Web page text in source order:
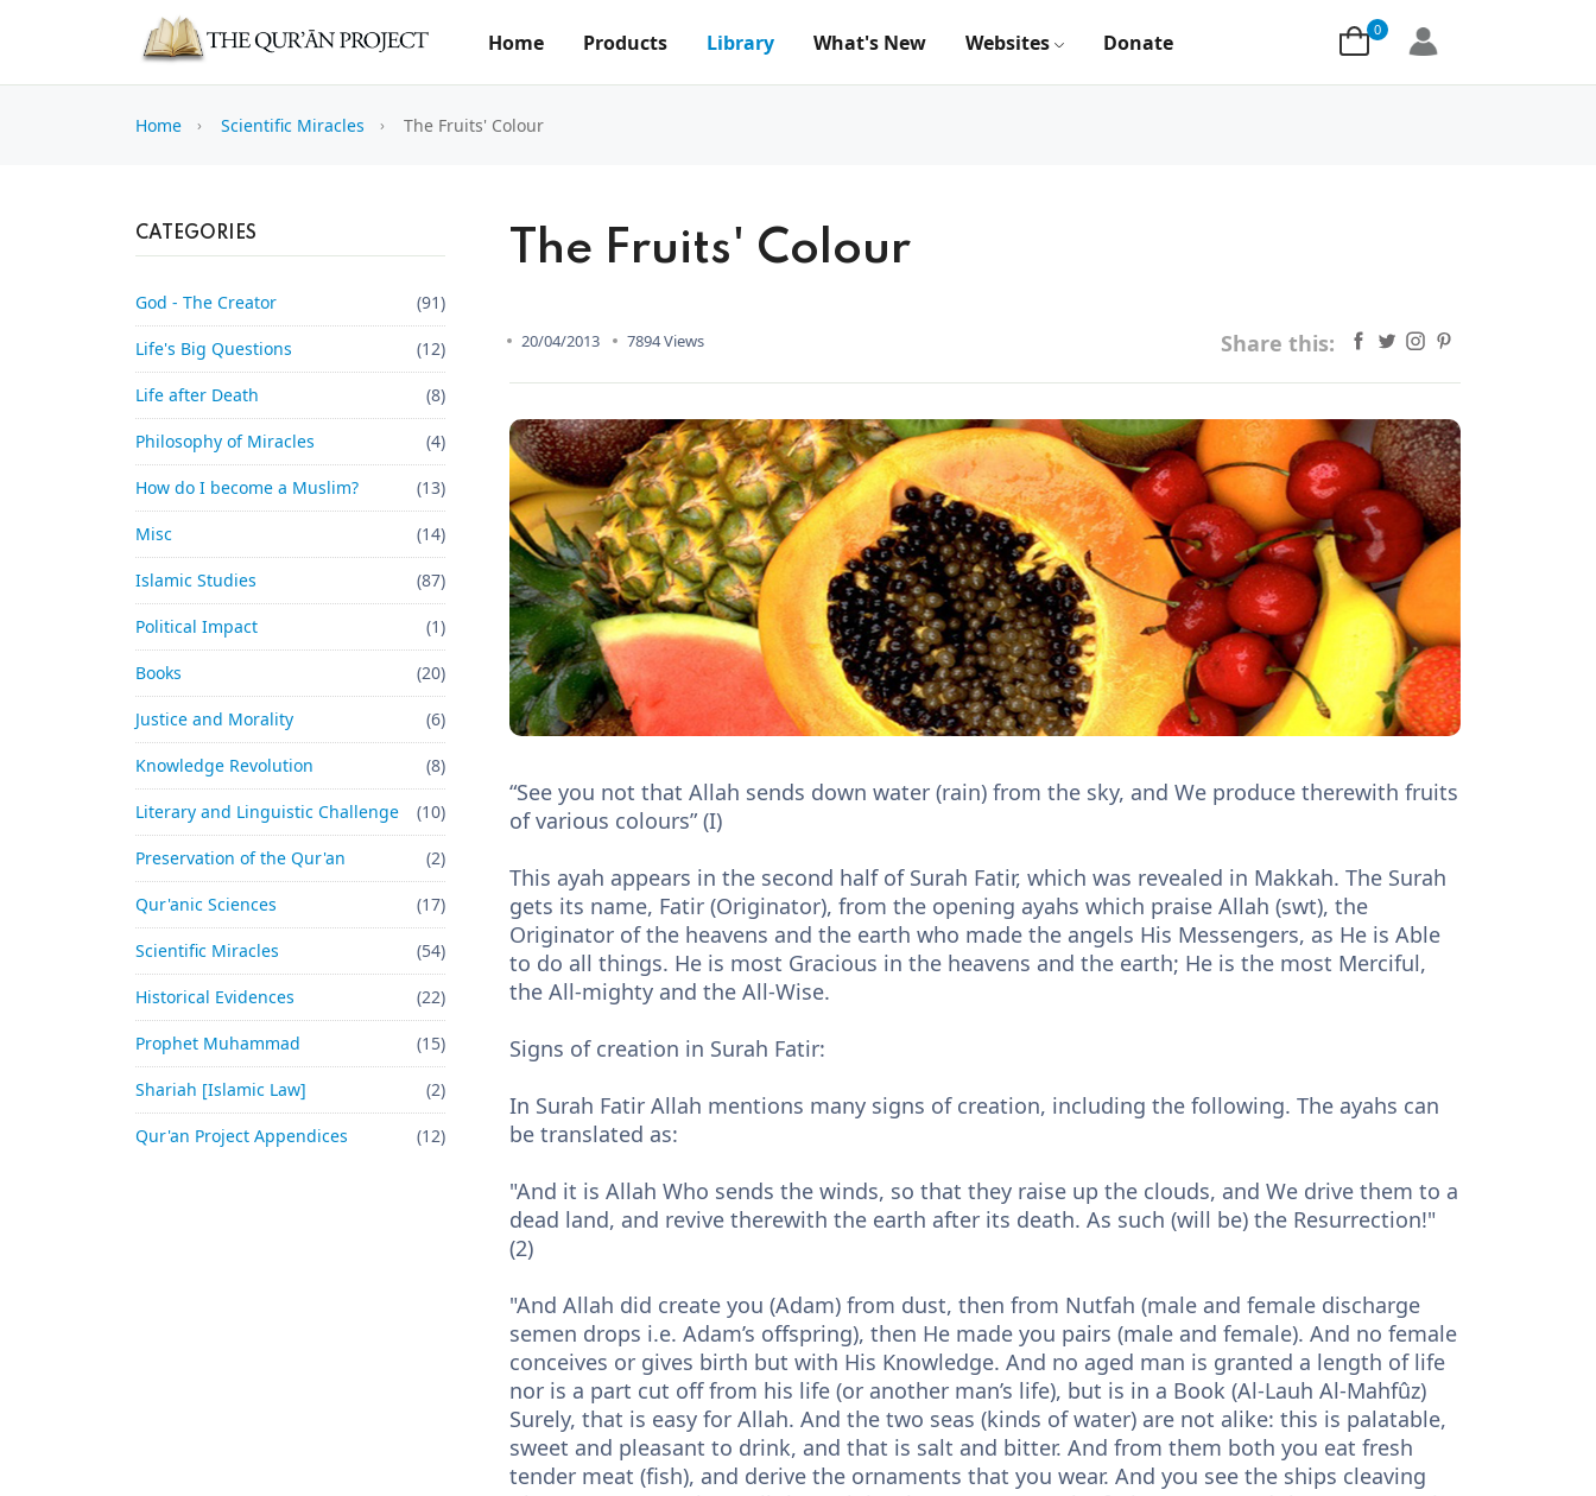
Home Products Library What's New Websites Donate
0
Home Scientific Miracles The Fruits' Colour
The Fruits' Colour
20/04/2013 7894 Views Share this:
“See you not that Allah sends down water (rain) from the sky, and We produce therewith fruits
of various colours” (I)
This ayah appears in the second half of Surah Fatir, which was revealed in Makkah. The Surah
gets its name, Fatir (Originator), from the opening ayahs which praise Allah (swt), the
Originator of the heavens and the earth who made the angels His Messengers, as He is Able
to do all things. He is most Gracious in the heavens and the earth; He is the most Merciful,
the All-mighty and the All-Wise.
Signs of creation in Surah Fatir:
In Surah Fatir Allah mentions many signs of creation, including the following. The ayahs can
be translated as:
"And it is Allah Who sends the winds, so that they raise up the clouds, and We drive them to a
dead land, and revive therewith the earth after its death. As such (will be) the Resurrection!"
(2)
"And Allah did create you (Adam) from dust, then from Nutfah (male and female discharge
semen drops i.e. Adam’s offspring), then He made you pairs (male and female). And no female
conceives or gives birth but with His Knowledge. And no aged man is granted a length of life
nor is a part cut off from his life (or another man’s life), but is in a Book (Al-Lauh Al-Mahfûz)
Surely, that is easy for Allah. And the two seas (kinds of water) are not alike: this is palatable,
sweet and pleasant to drink, and that is salt and bitter. And from them both you eat fresh
tender meat (fish), and derive the ornaments that you wear. And you see the ships cleaving
CATEGORIES
God - The Creator (91)
Life's Big Questions (12)
Life after Death (8)
Philosophy of Miracles (4)
How do I become a Muslim? (13)
Misc (14)
Islamic Studies (87)
Political Impact (1)
Books (20)
Justice and Morality (6)
Knowledge Revolution (8)
Literary and Linguistic Challenge (10)
Preservation of the Qur'an (2)
Qur'anic Sciences (17)
Scientific Miracles (54)
Historical Evidences (22)
Prophet Muhammad (15)
Shariah [Islamic Law] (2)
Qur'an Project Appendices (12)